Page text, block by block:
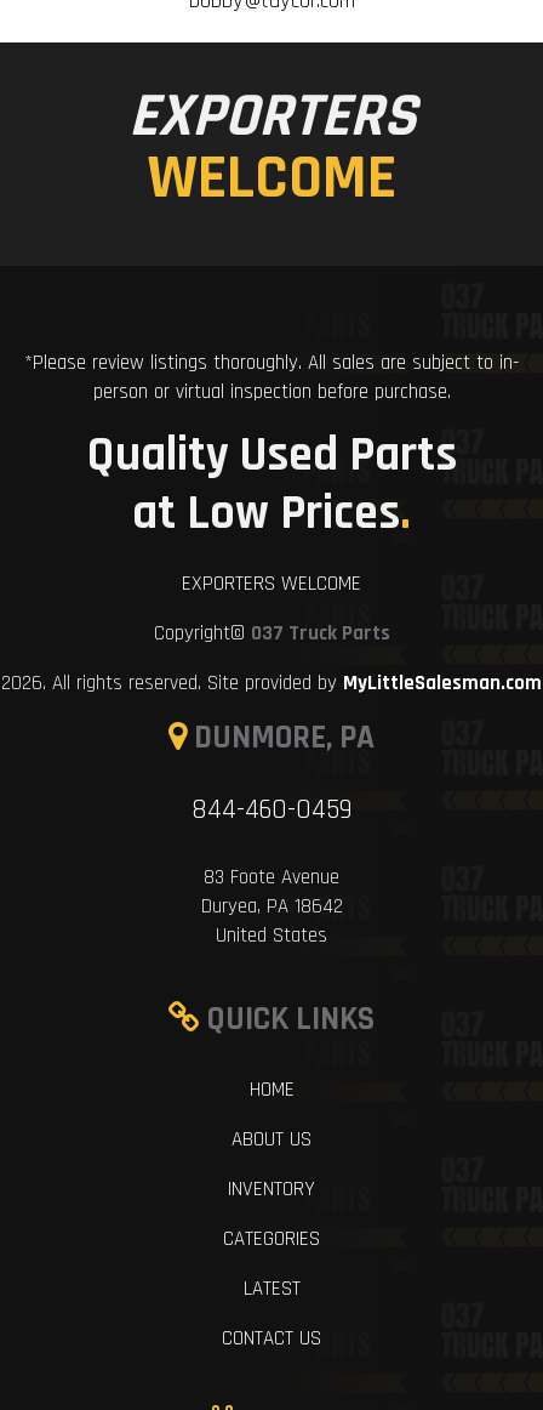
EXPORTERS
WELCOME
*Please review listings thoroughly. All sales are subject to in-
person or virtual inspection before purchase.
Quality Used Parts
at Low Prices.
EXPORTERS WELCOME
Copyright© 037 Truck Parts
2026. All rights reserved. Site provided by MyLittleSalesman.com
DUNMORE, PA
844-460-0459
83 Foote Avenue
Duryea, PA 18642
United States
QUICK LINKS
HOME
ABOUT US
INVENTORY
CATEGORIES
LATEST
CONTACT US